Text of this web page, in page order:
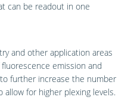
can be readout in one
and other application areas
emission and
further increase the number
for higher plexing levels.